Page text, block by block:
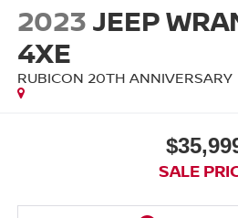
2023JEEP
4XE
RUBICON 20TH ANNIVERSARY
SALE